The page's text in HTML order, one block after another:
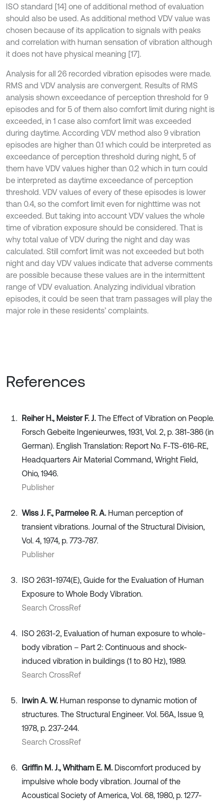
ISO standard [14] one of additional method of evaluation
should also be used. As additional method VDV value was
chosen because of its application to signals with peaks
and correlation with human sensation of vibration although
it does not have physical meaning [17].
Analysis for all 26 recorded vibration episodes were made.
RMS and VDV analysis are convergent. Results of RMS
analysis shown exceedance of perception threshold for 9
episodes and for 5 of them also comfort limit during night is
exceeded, in 1 case also comfort limit was exceeded
during daytime. According VDV method also 9 vibration
episodes are higher than 0.1 which could be interpreted as
exceedance of perception threshold during night, 5 of
them have VDV values higher than 0.2 which in turn could
be interpreted as daytime exceedance of perception
threshold. VDV values of every of these episodes is lower
than 0.4, so the comfort limit even for nighttime was not
exceeded. But taking into account VDV values the whole
time of vibration exposure should be considered. That is
why total value of VDV during the night and day was
calculated. Still comfort limit was not exceeded but both
night and day VDV values indicate that adverse comments
are possible because these values are in the intermittent
range of VDV evaluation. Analyzing individual vibration
episodes, it could be seen that tram passages will play the
major role in these residents’ complaints.
References
Reiher H., Meister F. J. The Effect of Vibration on People.
Forsch Gebeite Ingenieurwes, 1931, Vol. 2, p. 381-386 (in
German). English Translation: Report No. F-TS-616-RE,
Headquarters Air Material Command, Wright Field,
Ohio, 1946.
Publisher
Wiss J. F., Parmelee R. A. Human perception of
transient vibrations. Journal of the Structural Division,
Vol. 4, 1974, p. 773-787.
Publisher
ISO 2631-1974(E), Guide for the Evaluation of Human
Exposure to Whole Body Vibration.
Search CrossRef
ISO 2631-2, Evaluation of human exposure to whole-
body vibration – Part 2: Continuous and shock-
induced vibration in buildings (1 to 80 Hz), 1989.
Search CrossRef
Irwin A. W. Human response to dynamic motion of
structures. The Structural Engineer. Vol. 56A, Issue 9,
1978, p. 237-244.
Search CrossRef
Griffin M. J., Whitham E. M. Discomfort produced by
impulsive whole body vibration. Journal of the
Acoustical Society of America, Vol. 68, 1980, p. 1277-